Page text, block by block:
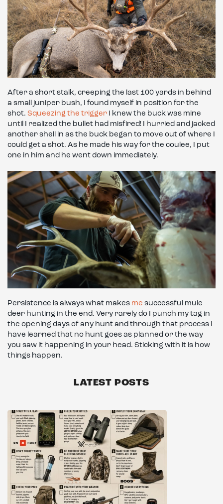
After a short stalk, creeping the last 100 yards in behind
a small juniper bush, I found myself in position for the
shot. Squeezing the trigger I knew the buck was mine
until I realized the bullet had misfired! I hurried and jacked
another shell in as the buck began to move out of where I
could get a shot. As he made his way for the coulee, I put
one in him and he went down immediately.
Persistence is always what makes me successful mule
deer hunting in the end. Very rarely do I punch my tag in
the opening days of any hunt and through that process I
have learned that no hunt goes as planned or the way
you saw it happening in your head. Sticking with it is how
things happen.
LATEST POSTS